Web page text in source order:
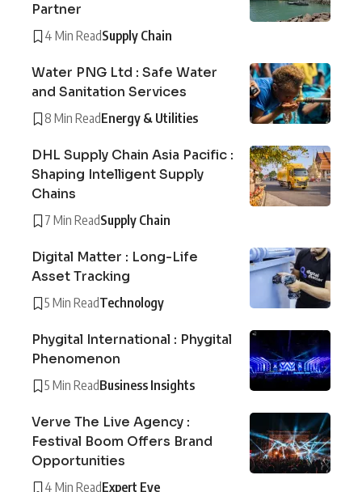
Partner
4 Min ReadSupply Chain
Water PNG Ltd : Safe Water
and Sanitation Services
8 Min ReadEnergy & Utilities
DHL Supply Chain Asia Pacific :
Shaping Intelligent Supply
Chains
7 Min ReadSupply Chain
Digital Matter : Long-Life
Asset Tracking
5 Min ReadTechnology
Phygital International : Phygital
Phenomenon
5 Min ReadBusiness Insights
Verve The Live Agency :
Festival Boom Offers Brand
Opportunities
4 Min ReadExpert Eye